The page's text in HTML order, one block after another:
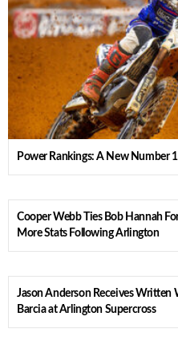
Power Rankings: A New Number
Cooper Webb Ties Bob Hannah
More Stats Following Arlington
Jason Anderson Receives
Barcia at Arlington Supercross